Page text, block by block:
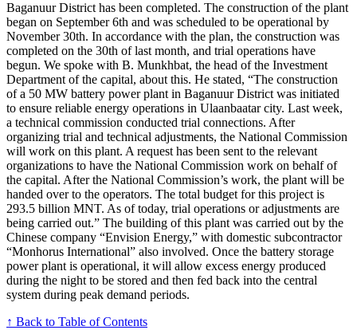
Baganuur District has been completed. The construction of the plant
began on September 6th and was scheduled to be operational by
November 30th. In accordance with the plan, the construction was
completed on the 30th of last month, and trial operations have
begun. We spoke with B. Munkhbat, the head of the Investment
Department of the capital, about this. He stated, “The construction
of a 50 MW battery power plant in Baganuur District was initiated
to ensure reliable energy operations in Ulaanbaatar city. Last week,
a technical commission conducted trial connections. After
organizing trial and technical adjustments, the National Commission
will work on this plant. A request has been sent to the relevant
organizations to have the National Commission work on behalf of
the capital. After the National Commission’s work, the plant will be
handed over to the operators. The total budget for this project is
293.5 billion MNT. As of today, trial operations or adjustments are
being carried out.” The building of this plant was carried out by the
Chinese company “Envision Energy,” with domestic subcontractor
“Monhorus International” also involved. Once the battery storage
power plant is operational, it will allow excess energy produced
during the night to be stored and then fed back into the central
system during peak demand periods.
↑ Back to Table of Contents